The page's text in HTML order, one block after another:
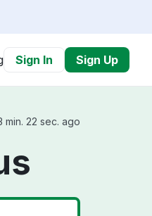
Sign In Sign Up
min. 22 sec. ago